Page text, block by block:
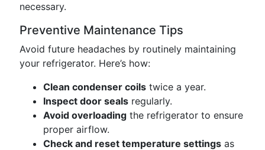
necessary.
Preventive Maintenance Tips
Avoid future headaches by routinely maintaining
your refrigerator. Here’s how:
Clean condenser coils twice a year.
Inspect door seals regularly.
Avoid overloading the refrigerator to ensure
proper airflow.
Check and reset temperature settings as